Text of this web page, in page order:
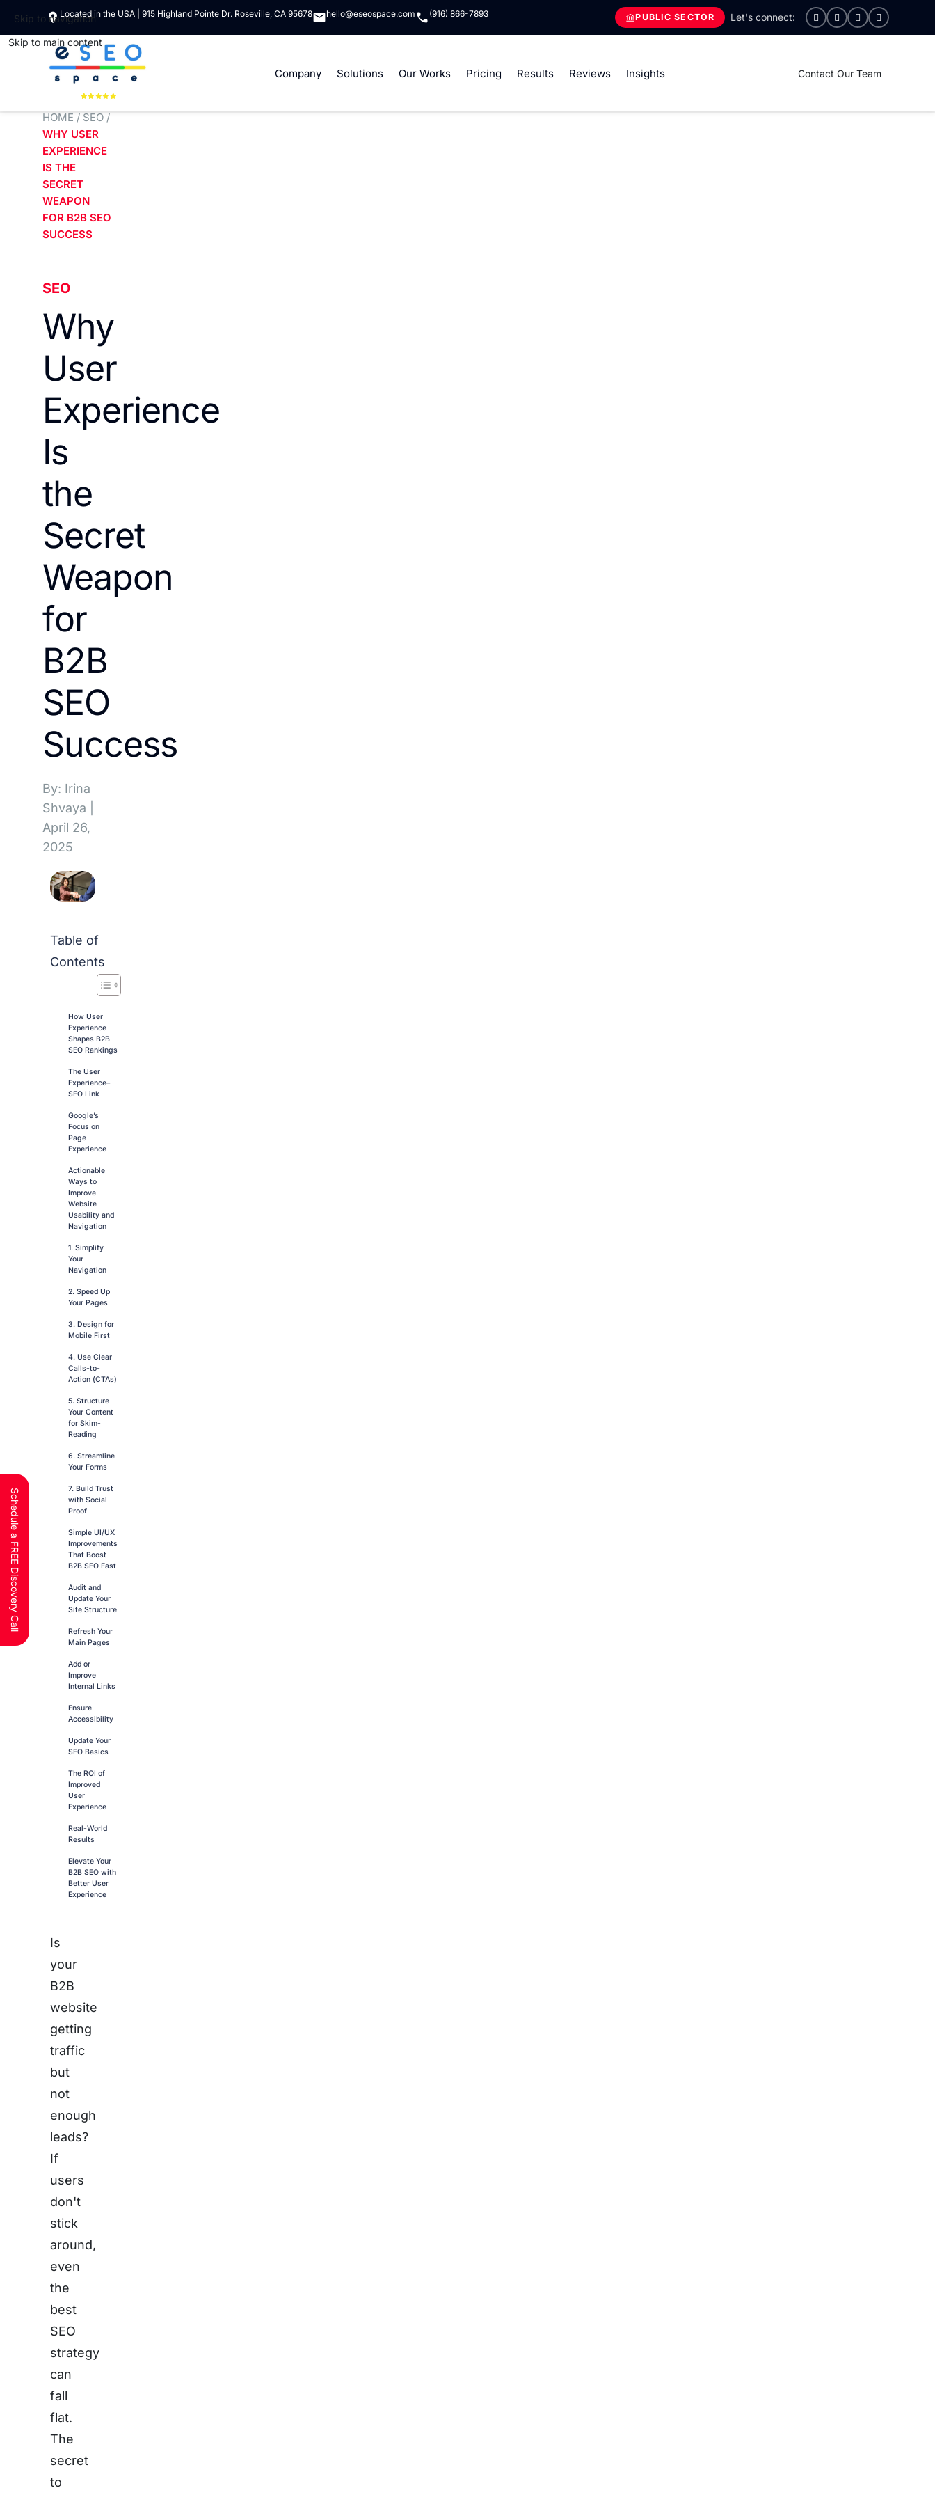
Skip to navigation
Skip to main content
Located in the USA | 915 Highland Pointe Dr. Roseville, CA 95678 hello@eseospace.com (916) 866-7893 PUBLIC SECTOR
Company Solutions Our Works Pricing Results Reviews Insights Contact Our Team
HOME / SEO /
WHY USER
EXPERIENCE
IS THE
SECRET
WEAPON
FOR B2B SEO
SUCCESS
SEO
Why
User
Experience
Is
the
Secret
Weapon
for
B2B
SEO
Success
By: Irina
Shvaya
April 26,
2025
Table of
Contents
How User
Experience
Shapes B2B
SEO Rankings
The User
Experience–
SEO Link
Google’s
Focus on
Page
Experience
Actionable
Ways to
Improve
Website
Usability and
Navigation
1. Simplify
Your
Navigation
2. Speed Up
Your Pages
3. Design for
Mobile First
4. Use Clear
Calls-to-
Action (CTAs)
5. Structure
Your Content
for Skim-
Reading
6. Streamline
Your Forms
7. Build Trust
with Social
Proof
Simple UI/UX
Improvements
That Boost
B2B SEO Fast
Audit and
Update Your
Site Structure
Refresh Your
Main Pages
Add or
Improve
Internal Links
Ensure
Accessibility
Update Your
SEO Basics
The ROI of
Improved
User
Experience
Real-World
Results
Elevate Your
B2B SEO with
Better User
Experience
Is
your
B2B
website
getting
traffic
but
not
enough
leads?
If
users
don't
stick
around,
even
the
best
SEO
strategy
can
fall
flat.
The
secret
to
Schedule a FREE Discovery Call